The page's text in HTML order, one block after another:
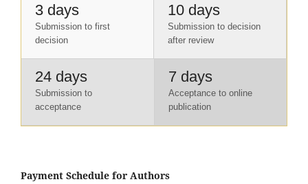
3 days
Submission to first
decision
10 days
Submission to decision
after review
24 days
Submission to
acceptance
7 days
Acceptance to online
publication
Payment Schedule for Authors